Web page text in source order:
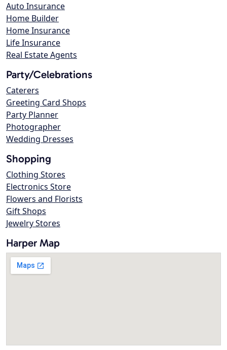
Auto Insurance
Home Builder
Home Insurance
Life Insurance
Real Estate Agents
Party/Celebrations
Caterers
Greeting Card Shops
Party Planner
Photographer
Wedding Dresses
Shopping
Clothing Stores
Electronics Store
Flowers and Florists
Gift Shops
Jewelry Stores
Harper Map